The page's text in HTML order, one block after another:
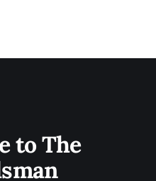
to The